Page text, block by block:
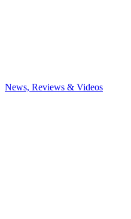
News, Reviews & Videos